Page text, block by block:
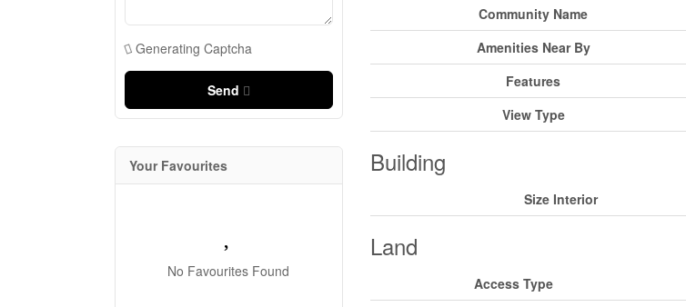
Generating Captcha
Send
Your Favourites
No Favourites Found
Community Name
Amenities Near By
Features
View Type
Building
Size Interior
Land
Access Type